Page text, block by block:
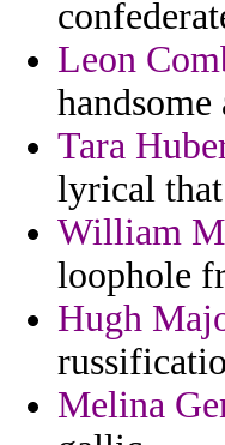
Leon
handsome
Tara
lyrical
William
loophole
Hugh
Melina